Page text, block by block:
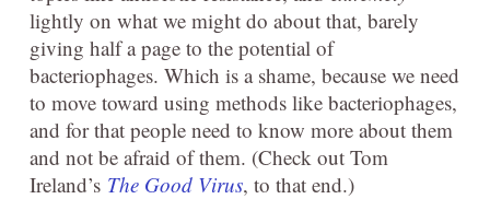
lightly on what we might do about that, barely
giving half a page to the potential of
bacteriophages. Which is a shame, because we need
to move toward using methods like bacteriophages,
and for that people need to know more about them
and not be afraid of them. (Check out Tom
Ireland’s The Good Virus, to that end.)